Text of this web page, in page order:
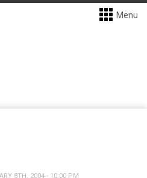
Menu
8TH, 2004 - 10:00 PM